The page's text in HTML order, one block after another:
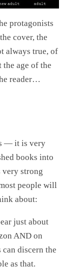
protagonists
cover, the
always true, of
age of the
reader…
— it is very
books into
very strong
people will
about:
just about
AND on
discern the
as that.